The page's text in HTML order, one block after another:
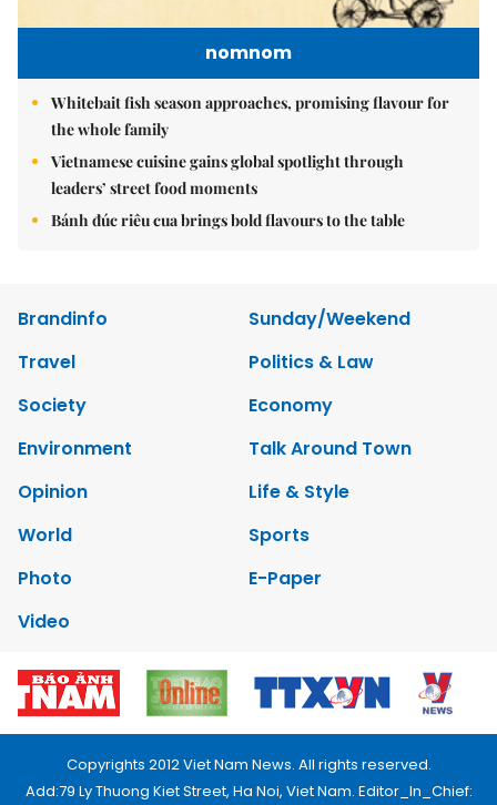
nomnom
Whitebait fish season approaches, promising flavour for
the whole family
Vietnamese cuisine gains global spotlight through
leaders’ street food moments
Bánh đúc riêu cua brings bold flavours to the table
Brandinfo
Sunday/Weekend
Travel
Politics & Law
Society
Economy
Environment
Talk Around Town
Opinion
Life & Style
World
Sports
Photo
E-Paper
Video
Copyrights 2012 Viet Nam News. All rights reserved.
Add:79 Ly Thuong Kiet Street, Ha Noi, Viet Nam. Editor_In_Chief: